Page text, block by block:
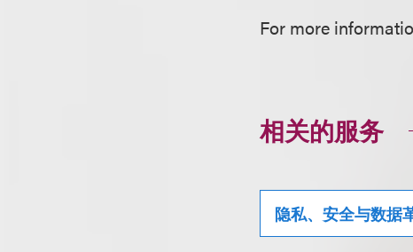
For more
相关的服务
隐私、安全与数据